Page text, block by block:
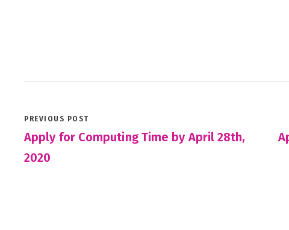
PREVIOUS POST
Apply for Computing Time by April 28th,
2020